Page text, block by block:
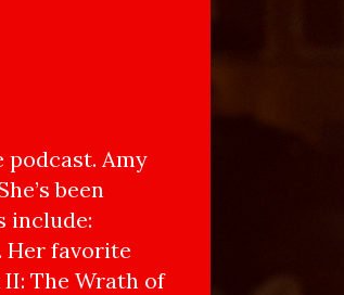
Amy
been
include:
Her favorite
The Wrath of